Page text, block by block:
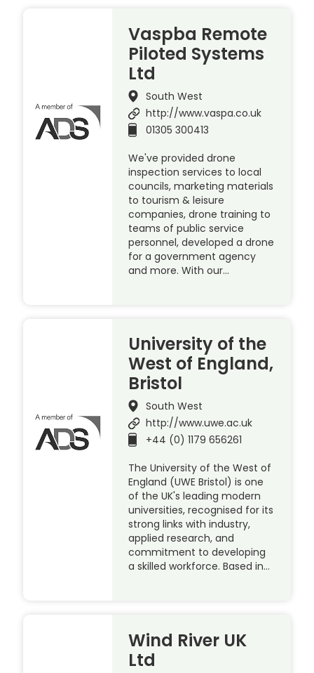
Vaspba Remote
Piloted Systems
Ltd
South West
http://www.vaspa.co.uk
01305 300413
We've provided drone
inspection services to local
councils, marketing materials
to tourism & leisure
companies, drone training to
teams of public service
personnel, developed a drone
for a government agency
and more. With our…
University of the
West of England,
Bristol
South West
http://www.uwe.ac.uk
+44 (0) 1179 656261
The University of the West of
England (UWE Bristol) is one
of the UK's leading modern
universities, recognised for its
strong links with industry,
applied research, and
commitment to developing
a skilled workforce. Based in…
Wind River UK
Ltd